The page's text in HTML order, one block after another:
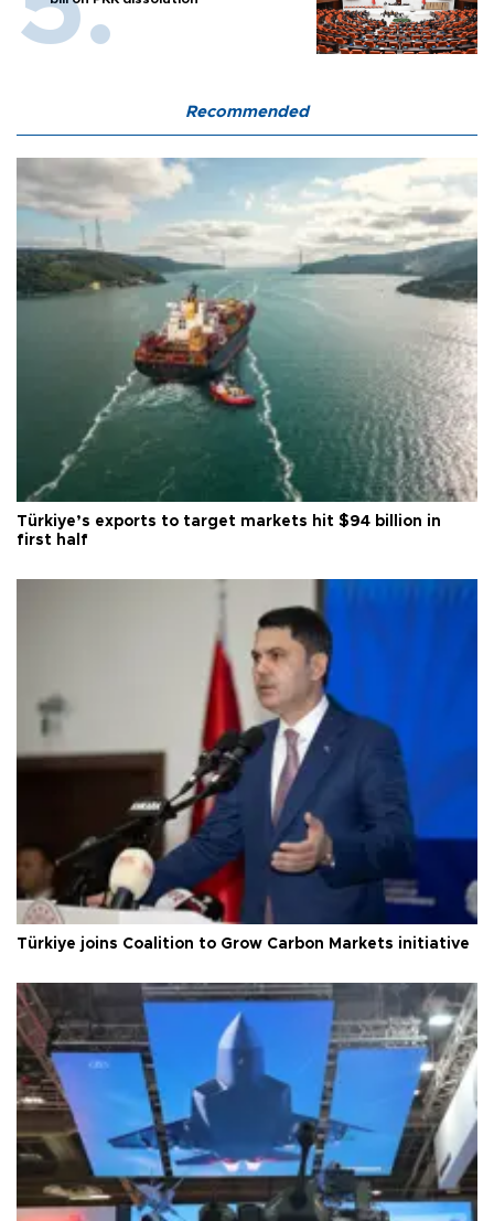
Recommended
Türkiye’s exports to target markets hit $94 billion in
first half
Türkiye joins Coalition to Grow Carbon Markets initiative